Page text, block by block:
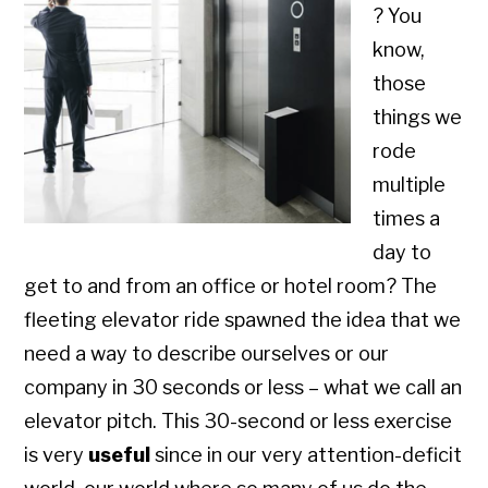
? You
know,
those
things we
rode
multiple
times a
day to
get to and from an office or hotel room? The
fleeting elevator ride spawned the idea that we
need a way to describe ourselves or our
company in 30 seconds or less – what we call an
elevator pitch. This 30-second or less exercise
is very useful since in our very attention-deficit